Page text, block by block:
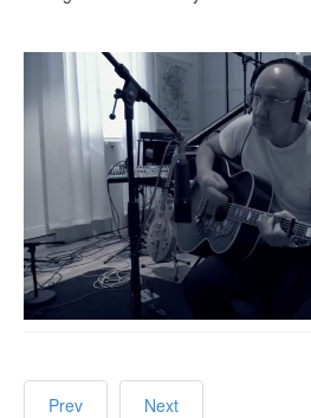
Prev Next